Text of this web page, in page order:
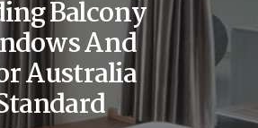
Balcony
And
Australia